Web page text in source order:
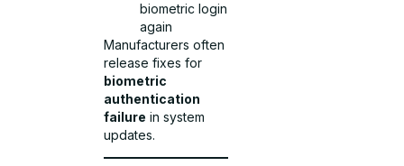
biometric login
again
Manufacturers often
release fixes for
biometric
authentication
failure in system
updates.